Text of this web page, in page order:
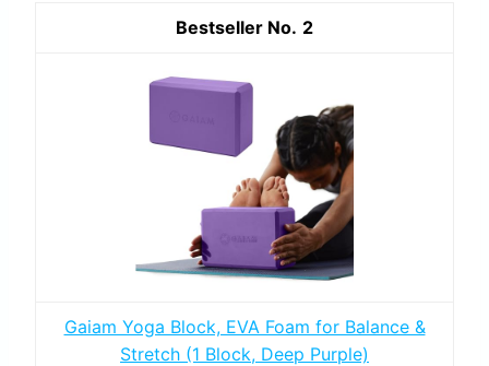
2
Gaiam Yoga Block, EVA Foam for Balance &
Stretch (1 Block, Deep Purple)